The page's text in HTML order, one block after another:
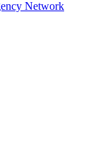
Network